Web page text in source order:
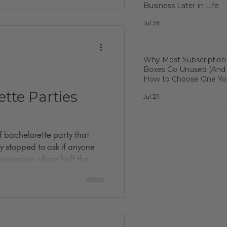
I have. People who
Parties
bachelorette party that
stopped to ask if anyone
where half the
Business Later in Life
Jul 26
Why Most Subscription
Boxes Go Unused (And
How to Choose One
Jul 21